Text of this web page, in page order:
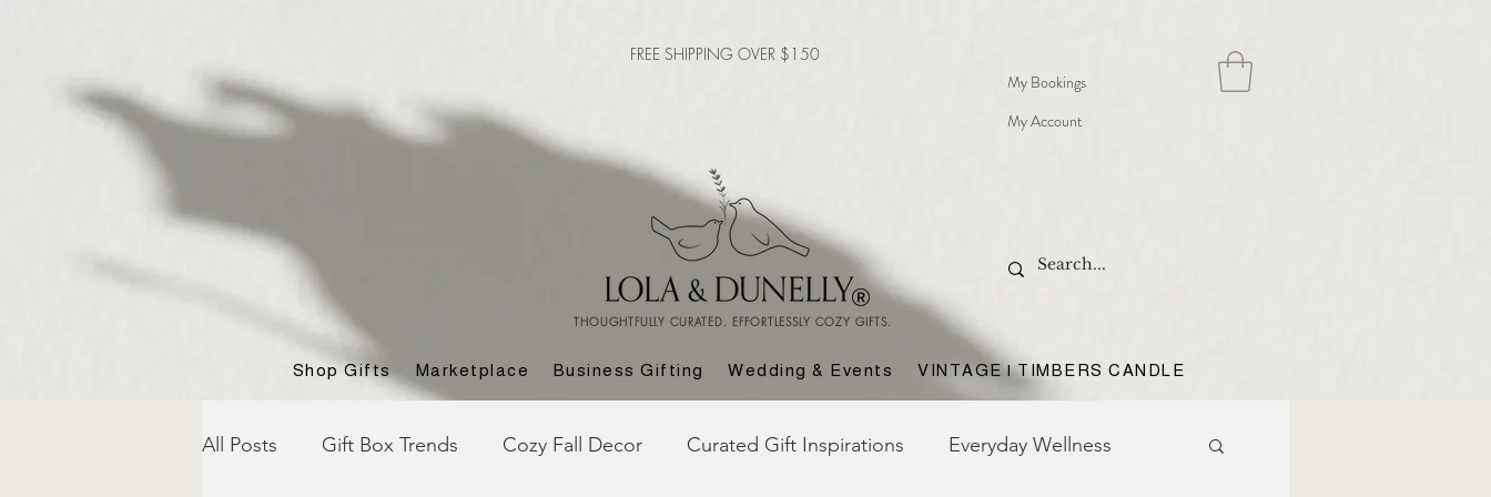
FREE SHIPPING OVER $150
My Bookings
My Account
THOUGHTFULLY CURATED. EFFORTLESSLY COZY GIFTS.
Shop Gifts Marketplace Business Gifting Wedding & Events VINTAGE | TIMBERS CANDLE
All Posts Gift Box Trends Cozy Fall Decor Curated Gift Inspirations Everyday Wellness